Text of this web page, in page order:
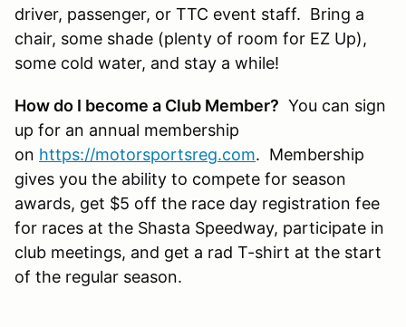
driver, passenger, or TTC event staff. Bring a
chair, some shade (plenty of room for EZ Up),
some cold water, and stay a while!
How do I become a Club Member? You can sign
up for an annual membership
on https://motorsportsreg.com. Membership
gives you the ability to compete for season
awards, get $5 off the race day registration fee
for races at the Shasta Speedway, participate in
club meetings, and get a rad T-shirt at the start
of the regular season.